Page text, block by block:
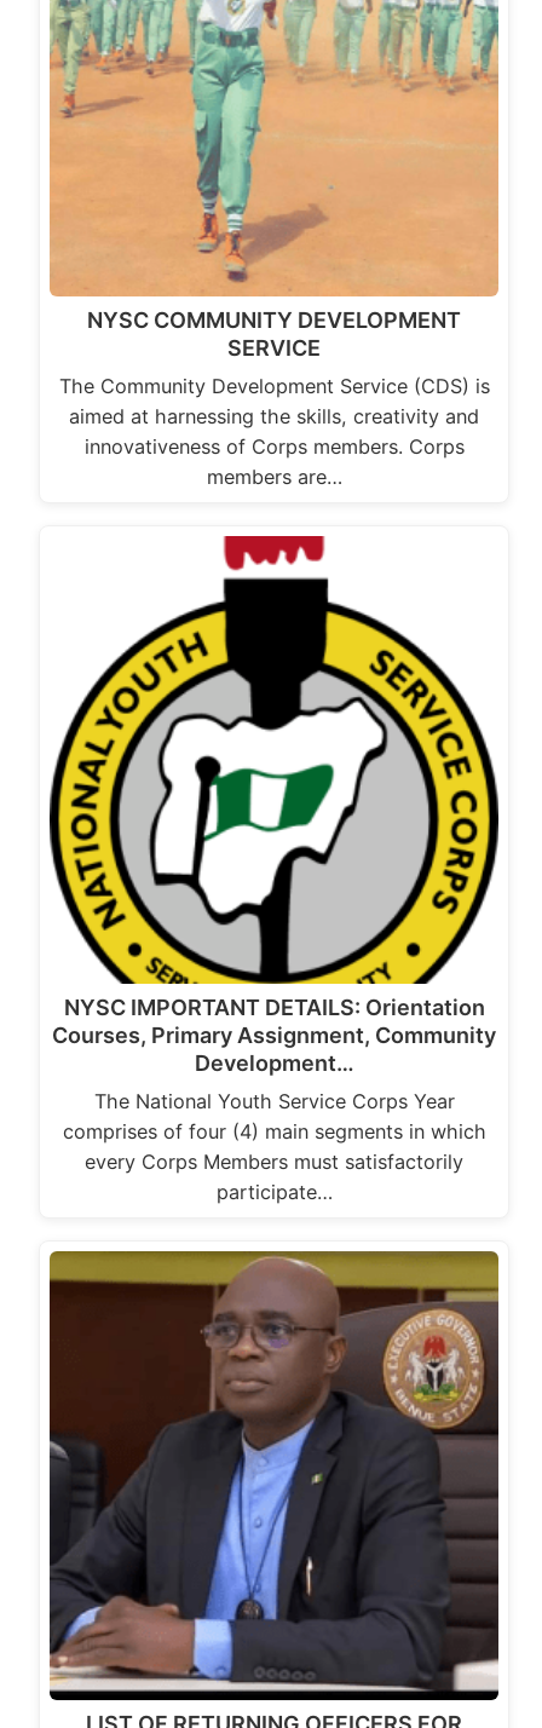
NYSC COMMUNITY DEVELOPMENT
SERVICE
The Community Development Service (CDS) is
aimed at harnessing the skills, creativity and
innovativeness of Corps members. Corps
members are…
NYSC IMPORTANT DETAILS: Orientation
Courses, Primary Assignment, Community
Development…
The National Youth Service Corps Year
comprises of four (4) main segments in which
every Corps Members must satisfactorily
participate…